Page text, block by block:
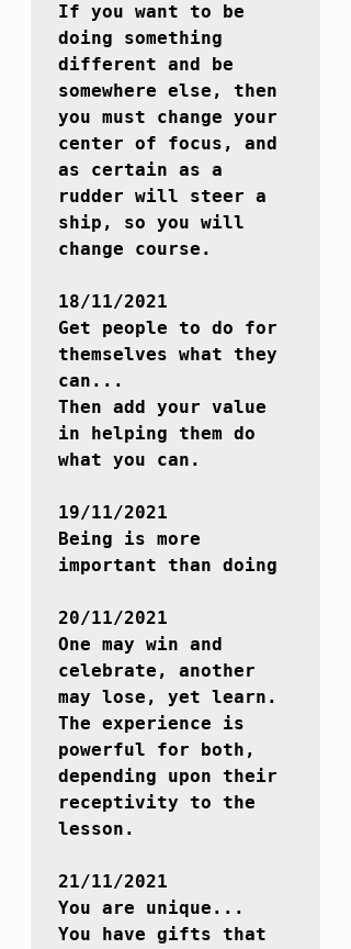
If you want to be
doing something
different and be
somewhere else, then
you must change your
center of focus, and
as certain as a
rudder will steer a
ship, so you will
change course.
18/11/2021
Get people to do for
themselves what they
can...
Then add your value
in helping them do
what you can.
19/11/2021
Being is more
important than doing
20/11/2021
One may win and
celebrate, another
may lose, yet learn.
The experience is
powerful for both,
depending upon their
receptivity to the
lesson.
21/11/2021
You are unique...
You have gifts that